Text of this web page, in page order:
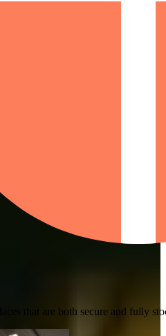
that are both secure and fully